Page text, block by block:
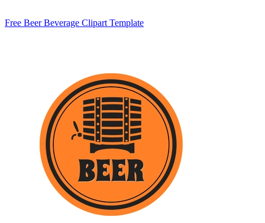
Free Beer Beverage Clipart Template